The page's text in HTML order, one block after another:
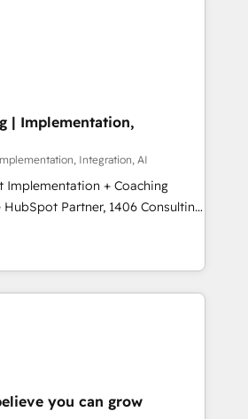
走支援 複数部門をまたぐDX×AI変
定着までPMOとして主導。「設
計の責任」を引き受け、部門横断
行します。 ▸ CMS戦略設
プレート設計をContent Hubで一体
MAからの移行支援：Salesforce・
まで。 ▸ AEO対応：ChatGPT・
からの流入・引用を前提にコンテ
100incを選ぶの
✓ 400社以上の導入実績 ✓
現
構想段階からお気軽にお問い合わ
to digital strategy, from
to online and offline sales
Service Management,
to optimize processes and meet
of Impresoft
and complementary
their offer into 4
Smart Manufacturing,
Technologies & Security.
by these integrations,
have allowed the group to
offering portfolio on the market
| Implementation,
Integration, AI
Implementation + Coaching
teams transform how
serve. We don't just build your
your team to own it, then stay
Do ⚙️ CRM
Marketing, Sales, Service,
& Marketing Alignment +
🤖 Breeze AI & Custom
Integrations & Data
you can grow